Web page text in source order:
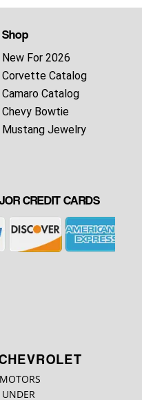
Shop
New For 2026
Corvette Catalog
Camaro Catalog
Chevy Bowtie
Mustang Jewelry
CREDIT CARDS